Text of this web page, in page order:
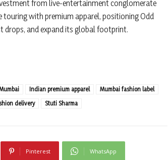
from live-entertainment conglomerate
touring with premium apparel, positioning Odd
drops, and expand its global footprint.
Indian premium apparel
Mumbai fashion label
delivery Stuti Sharma
Pinterest WhatsApp